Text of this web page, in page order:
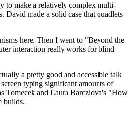
to make a relatively complex multi-
David made a solid case that quadlets
here. Then I went to "Beyond the
interaction really works for blind
a pretty good and accessible talk
typing significant amounts of
Tomecek and Laura Barcziova's "How
builds.